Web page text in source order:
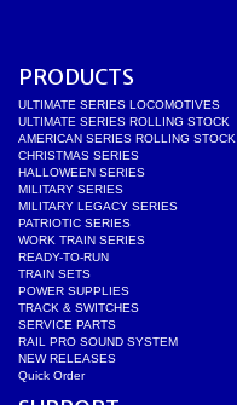
PRODUCTS
ULTIMATE SERIES LOCOMOTIVES
ULTIMATE SERIES ROLLING STOCK
AMERICAN SERIES ROLLING STOCK
CHRISTMAS SERIES
HALLOWEEN SERIES
MILITARY SERIES
MILITARY LEGACY SERIES
PATRIOTIC SERIES
WORK TRAIN SERIES
READY-TO-RUN
TRAIN SETS
POWER SUPPLIES
TRACK & SWITCHES
SERVICE PARTS
RAIL PRO SOUND SYSTEM
NEW RELEASES
Quick Order